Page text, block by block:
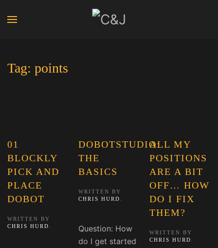
Tag: points
01
BLOCKLY
PICK AND
PLACE
DOBOT
WRITTEN BY
CHRIS HURD
DOBOTSTUDIO:
THE
BASICS
WRITTEN BY
CHRIS HURD
Question: How
do I get started
ALL MY
POSITIONS
ARE A BIT
OFF… HOW
DO I FIX
THEM?
WRITTEN BY
CHRIS HURD